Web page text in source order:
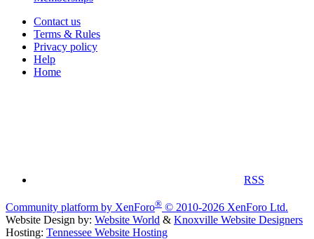
Contact us
Terms & Rules
Privacy policy
Help
Home
RSS
Community platform by XenForo® © 2010-2026 XenForo Ltd.
Website Design by: Website World & Knoxville Website Designers
Hosting: Tennessee Website Hosting